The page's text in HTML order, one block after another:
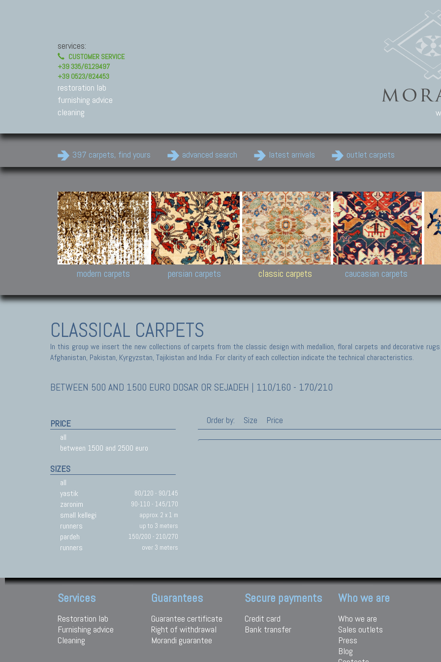
services:
CUSTOMER SERVICE
+39 335/6129497
+39 0523/824453
restoration lab
furnishing advice
cleaning
397 carpets, find yours advanced search latest arrivals outlet carpets
Modern Carpets
Contemporary modern
carpets.
Design carpets:
Jan Kath, Rug Star, Chuck
Palù. Tibet, Bhadohi, Nepal,
Samsung
and Himalayan Collections
modern carpets
Persian Carpets
Antique Persian carpets,
Old Persian carpets,
New Persian carpets,
Modern Persian carpets
persian carpets
Classic Carpets
Floral carpets, Agra, Zigler,
Uzbek, Herat, Gazni, Pastu,
Peshawar and Hyderabad
Collections,
Pakistan and Afghan
carpets
classic carpets caucasian carpets
CLASSICAL CARPETS
In this group we insert the new collections of carpets from the classic design with medallion, floral carpets and decorative
Afghanistan, Pakistan, Kyrgyzstan, Tajikistan and India. For clarity of each collection indicate the technical characteristics.
BETWEEN 500 AND 1500 EURO DOSAR OR SEJADEH | 110/160 - 170/210
PRICE
all
between 1500 and 2500 euro
SIZES
all
yastik
80/120 - 90/145
zaronim 90-110 - 145/170
small kellegi approx. 2 x 1 m
runners up to 3 meters
pardeh 150/200 - 210/270
runners over 3 meters
Order by: Size Price
Services
Restoration lab
Furnishing advice
Cleaning
Guarantees
Guarantee certificate
Right of withdrawal
Morandi guarantee
Secure payments
Credit card
Bank transfer
Who we are
Who we are
Sales outlets
Press
Blog